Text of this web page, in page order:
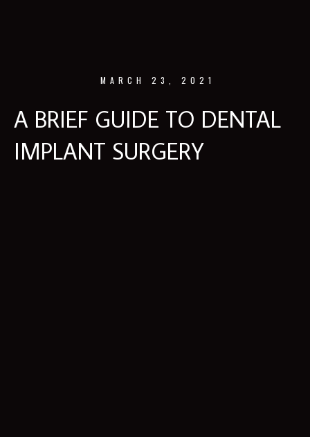
MARCH 23, 2021
A BRIEF GUIDE TO DENTAL
IMPLANT SURGERY